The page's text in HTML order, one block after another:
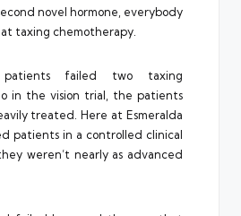
novel hormone, everybody
taxing chemotherapy.
failed two taxing
in the vision trial, the patients
treated. Here at Esmeralda
patients in a controlled clinical
weren’t nearly as advanced